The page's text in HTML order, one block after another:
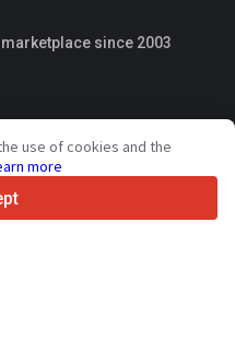
since 2003
use of cookies and the
more